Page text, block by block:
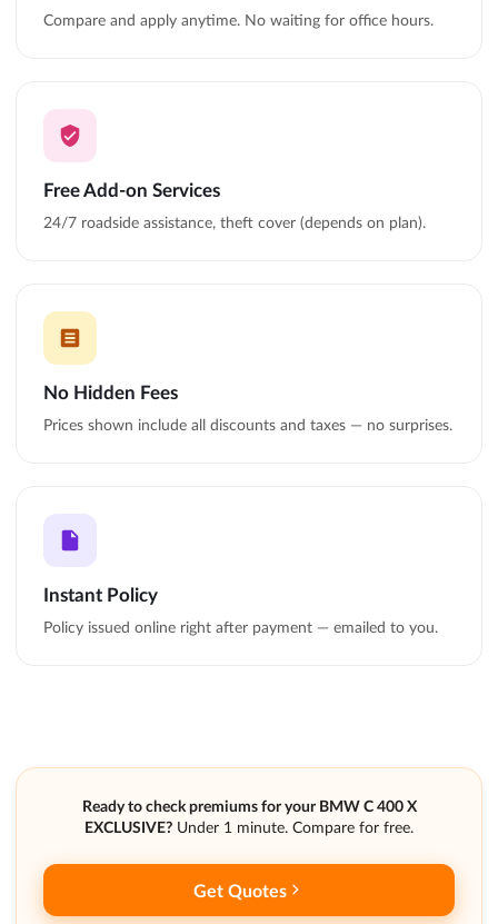
Compare and apply anytime. No waiting for office hours.
Free Add-on Services
24/7 roadside assistance, theft cover (depends on plan).
No Hidden Fees
Prices shown include all discounts and taxes — no surprises.
Instant Policy
Policy issued online right after payment — emailed to you.
Ready to check premiums for your BMW C 400 X
EXCLUSIVE? Under 1 minute. Compare for free.
Get Quotes